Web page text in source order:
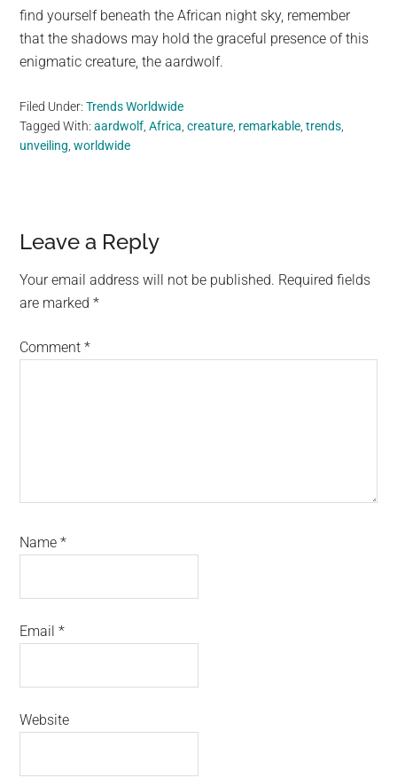
find yourself beneath the African night sky, remember
that the shadows may hold the graceful presence of this
enigmatic creature, the aardwolf.
Filed Under:Trends Worldwide
Tagged With:aardwolf,Africa,creature, remarkable,trends,
unveiling,worldwide
Reader
Interactions
Leave a Reply
Your email address will not be published. Required fields
are marked*
Comment*
Name*
Email*
Website